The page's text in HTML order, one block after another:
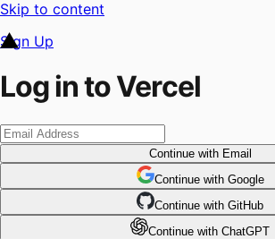
Skip to content
Sign Up
Log in to Vercel
Continuewith Email
Continue with Google
Continue with GitHub
Continue with ChatGPT